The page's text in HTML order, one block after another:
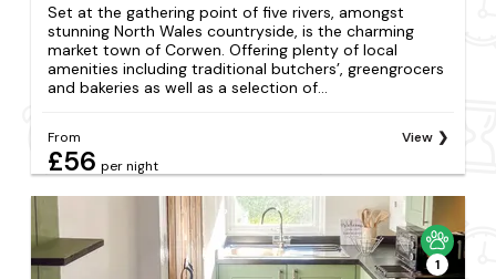
Set at the gathering point of five rivers, amongst
stunning North Wales countryside, is the charming
market town of Corwen. Offering plenty of local
amenities including traditional butchers’, greengrocers
and bakeries as well as a selection of...
From
£56 per night
View
1